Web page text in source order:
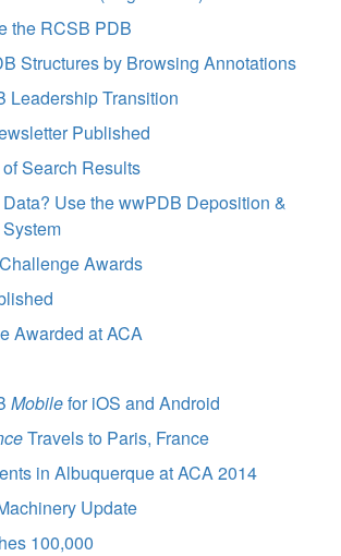
the RCSB PDB
Structures by Browsing Annotations
Leadership Transition
Published
Search Results
Use the wwPDB Deposition &
Awards
Awarded at ACA
Mobilefor iOS and Android
Travels to Paris, France
in Albuquerque at ACA 2014
Update
100,000